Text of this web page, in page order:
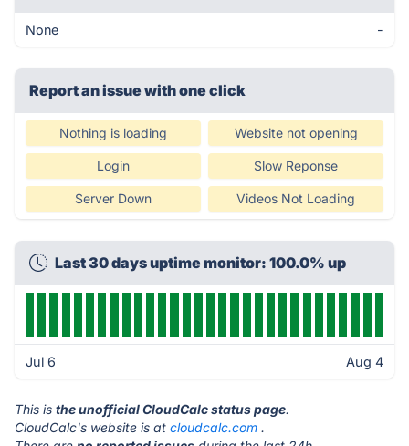
None -
Report an issue with one click
Nothing is loading Website not opening
Login Slow Reponse
Server Down Videos Not Loading
Last 30 days uptime monitor: 100.0% up
Jul 6 Aug 4
This is the unofficial CloudCalc status page.
CloudCalc's website is at cloudcalc.com .